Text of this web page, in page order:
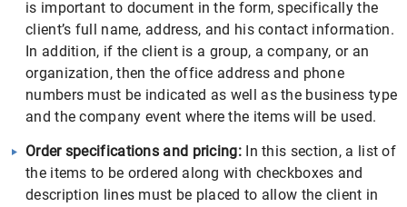
is important to document in the form, specifically the
client’s full name, address, and his contact information.
In addition, if the client is a group, a company, or an
organization, then the office address and phone
numbers must be indicated as well as the business type
and the company event where the items will be used.
Order specifications and pricing:In this section, a list of
the items to be ordered along with checkboxes and
description lines must be placed to allow the client in